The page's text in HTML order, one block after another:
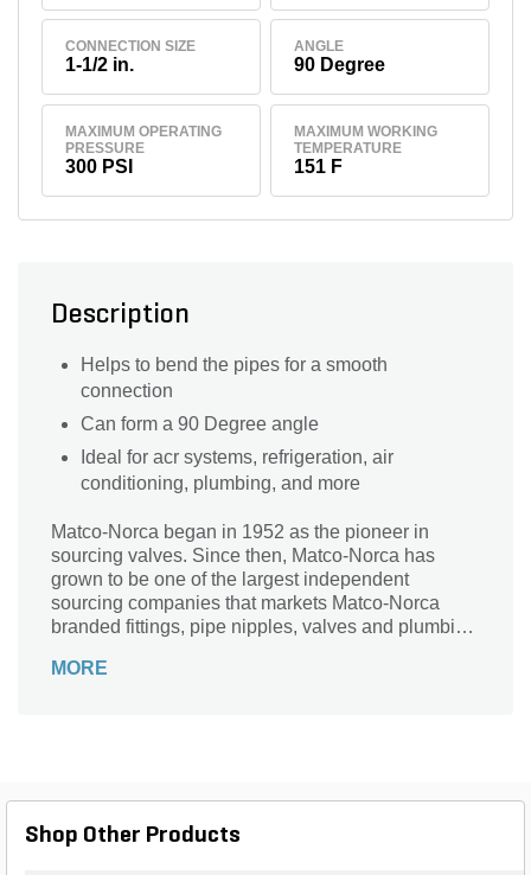
CONNECTION SIZE
1-1/2 in.
ANGLE
90 Degree
MAXIMUM OPERATING
PRESSURE
300 PSI
MAXIMUM WORKING
TEMPERATURE
151 F
Description
Helps to bend the pipes for a smooth
connection
Can form a 90 Degree angle
Ideal for acr systems, refrigeration, air
conditioning, plumbing, and more
Matco-Norca began in 1952 as the pioneer in
sourcing valves. Since then, Matco-Norca has
grown to be one of the largest independent
sourcing companies that markets Matco-Norca
branded fittings, pipe nipples, valves and plumbing
municipalities throughout the USA. Over the years,
MORE
Shop Other Products